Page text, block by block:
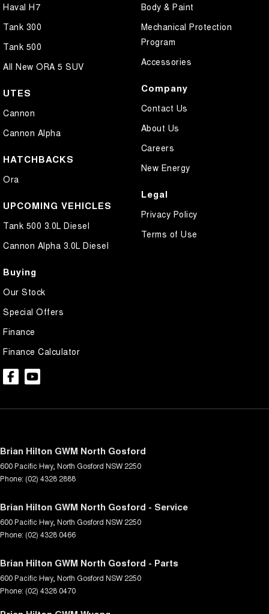
Haval H7
Tank 300
Tank 500
All New ORA 5 SUV
UTES
Cannon
Cannon Alpha
HATCHBACKS
Ora
UPCOMING VEHICLES
Tank 500 3.0L Diesel
Cannon Alpha 3.0L Diesel
Buying
Our Stock
Special Offers
Finance
Finance Calculator
Body & Paint
Mechanical Protection
Program
Accessories
Company
Contact Us
About Us
Careers
New Energy
Legal
Privacy Policy
Terms of Use
Brian Hilton GWM North Gosford
600 Pacific Hwy, North Gosford NSW 2250
Phone: (02) 4328 2888
Brian Hilton GWM North Gosford - Service
600 Pacific Hwy, North Gosford NSW 2250
Phone: (02) 4328 0466
Brian Hilton GWM North Gosford - Parts
600 Pacific Hwy, North Gosford NSW 2250
Phone: (02) 4328 0470